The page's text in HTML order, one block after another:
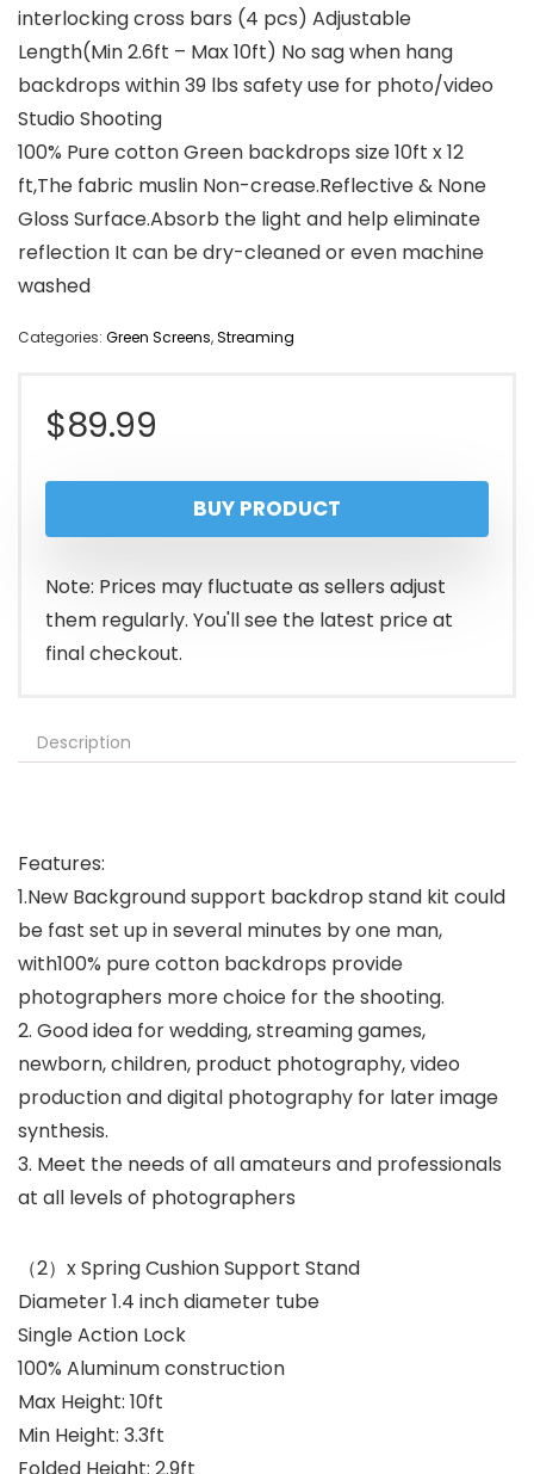
interlocking cross bars (4 pcs) Adjustable
Length(Min 2.6ft – Max 10ft) No sag when hang
backdrops within 39 lbs safety use for photo/video
Studio Shooting
100% Pure cotton Green backdrops size 10ft x 12
ft,The fabric muslin Non-crease.Reflective & None
Gloss Surface.Absorb the light and help eliminate
reflection It can be dry-cleaned or even machine
washed
Categories: Green Screens,Streaming
$89.99
BUY PRODUCT
Note: Prices may fluctuate as sellers adjust
them regularly. You'll see the latest price at
final checkout.
Description
Features:
1.New Background support backdrop stand kit could
be fast set up in several minutes by one man,
with100% pure cotton backdrops provide
photographers more choice for the shooting.
2. Good idea for wedding, streaming games,
newborn, children, product photography, video
production and digital photography for later image
synthesis.
3. Meet the needs of all amateurs and professionals
at all levels of photographers
（2）x Spring Cushion Support Stand
Diameter 1.4 inch diameter tube
Single Action Lock
100% Aluminum construction
Max Height: 10ft
Min Height: 3.3ft
Folded Height: 2.9ft